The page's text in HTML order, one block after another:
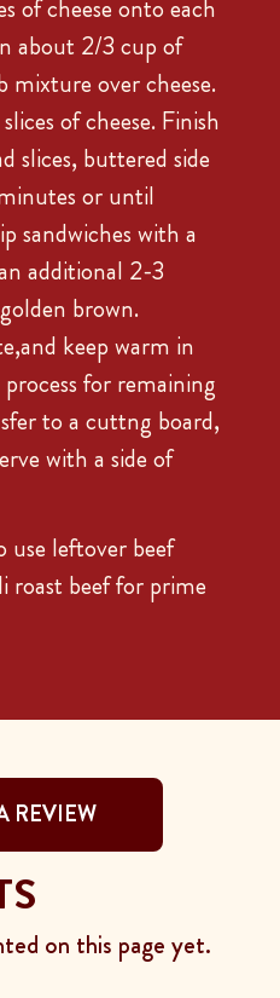
of cheese onto each
about 2/3 cup of
mixture over cheese.
of cheese. Finish
slices, buttered side
or until
sandwiches with a
additional 2-3
brown.
keep warm in
for remaining
to a cuttng board,
with a side of
use leftover beef
roast beef for prime
REVIEW
on this page yet.